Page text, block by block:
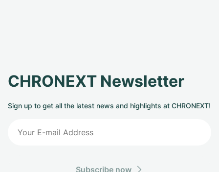
CHRONEXT Newsletter
Sign up to get all the latest news and highlights at CHRONEXT!
Subscribe now